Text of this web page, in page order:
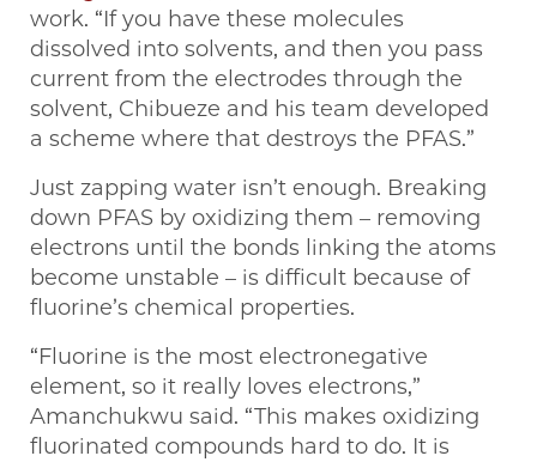
work. “If you have these molecules
dissolved into solvents, and then you pass
current from the electrodes through the
solvent, Chibueze and his team developed
a scheme where that destroys the PFAS.”
Just zapping water isn’t enough. Breaking
down PFAS by oxidizing them – removing
electrons until the bonds linking the atoms
become unstable – is difficult because of
fluorine’s chemical properties.
“Fluorine is the most electronegative
element, so it really loves electrons,”
Amanchukwu said. “This makes oxidizing
fluorinated compounds hard to do. It is